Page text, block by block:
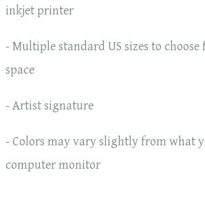
inkjet printer
- Multiple standard US sizes to
space
- Artist signature
- Colors may vary slightly from what
computer monitor